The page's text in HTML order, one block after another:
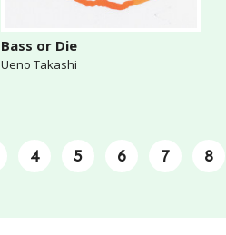
Bass or Die
Ueno Takashi
4 5 6 7 8